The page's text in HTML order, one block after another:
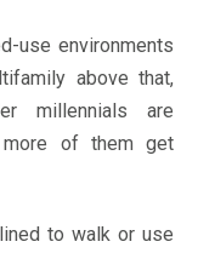
use environments
above that,
millennials are
more of them get
to walk or use